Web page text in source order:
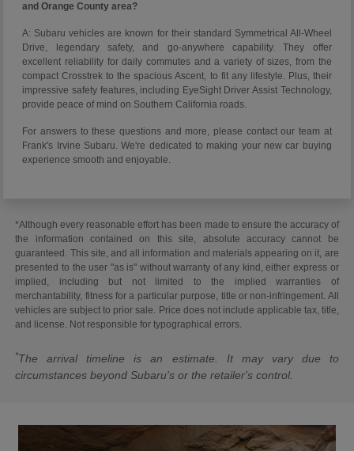
and Orange County area?
A: Subaru vehicles are known for their standard Symmetrical All-Wheel
Drive, legendary safety, and go-anywhere capability. They offer
excellent reliability for daily commutes and a variety of sizes, from the
compact Crosstrek to the spacious Ascent, to fit any lifestyle. Plus, their
impressive safety features, including EyeSight Driver Assist Technology,
provide peace of mind on Southern California roads.
For answers to these questions and more, please contact our team at
Frank's Irvine Subaru. We're dedicated to making your new car buying
experience smooth and enjoyable.
*Although every reasonable effort has been made to ensure the accuracy of
the information contained on this site, absolute accuracy cannot be
guaranteed. This site, and all information and materials appearing on it, are
presented to the user "as is" without warranty of any kind, either express or
implied, including but not limited to the implied warranties of
merchantability, fitness for a particular purpose, title or non-infringement. All
vehicles are subject to prior sale. Price does not include applicable tax, title,
and license. Not responsible for typographical errors.
*The arrival timeline is an estimate. It may vary due to
circumstances beyond Subaru's or the retailer's control.